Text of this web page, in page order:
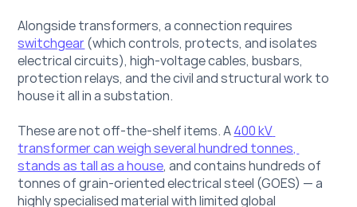
switchgear (which controls, protects, and isolates
electrical circuits), high-voltage cables, busbars,
protection relays, and the civil and structural work to
house it all in a substation.
These are not off-the-shelf items. A 400 kV
transformer can weigh several hundred tonnes,
stands as tall as a house, and contains hundreds of
tonnes of grain-oriented electrical steel (GOES) — a
highly specialised material with limited global